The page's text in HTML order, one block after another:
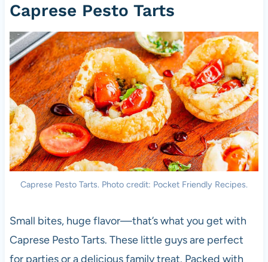
Caprese Pesto Tarts
Caprese Pesto Tarts. Photo credit: Pocket Friendly Recipes.
Small bites, huge flavor—that’s what you get with
Caprese Pesto Tarts. These little guys are perfect
for parties or a delicious family treat. Packed with